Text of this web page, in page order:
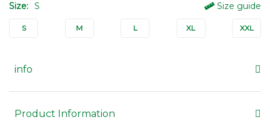
Size: S Size guide
S M L XL XXL
info
Product Information